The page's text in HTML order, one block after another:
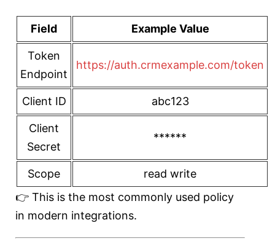
Field Example Value
Token
Endpoint
https://auth.crmexample.com/token
Client ID abc123
Client
Secret
******
Scope
read write
👉 This is the most commonly used policy
in modern integrations.